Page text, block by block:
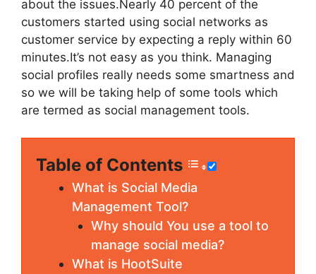
about the issues.Nearly 40 percent of the
customers started using social networks as
customer service by expecting a reply within 60
minutes.It’s not easy as you think. Managing
social profiles really needs some smartness and
so we will be taking help of some tools which
are termed as social management tools.
Table of Contents
What is Social Media
Management Tool?
Why should You use a tool to
manage social media?
What is HootSuite